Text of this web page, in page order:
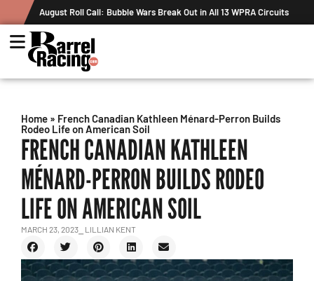
13 WPRA Circuits
The Rundown August 4: The One With Royal
Record
Home » French Canadian Kathleen Ménard-Perron Builds
Rodeo Life on American Soil
FRENCH CANADIAN KATHLEEN
MÉNARD-PERRON BUILDS RODEO
LIFE ON AMERICAN SOIL
MARCH 23, 2023 ⎯ LILLIAN KENT